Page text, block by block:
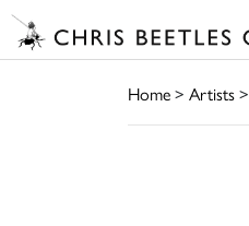
Home> Artists>